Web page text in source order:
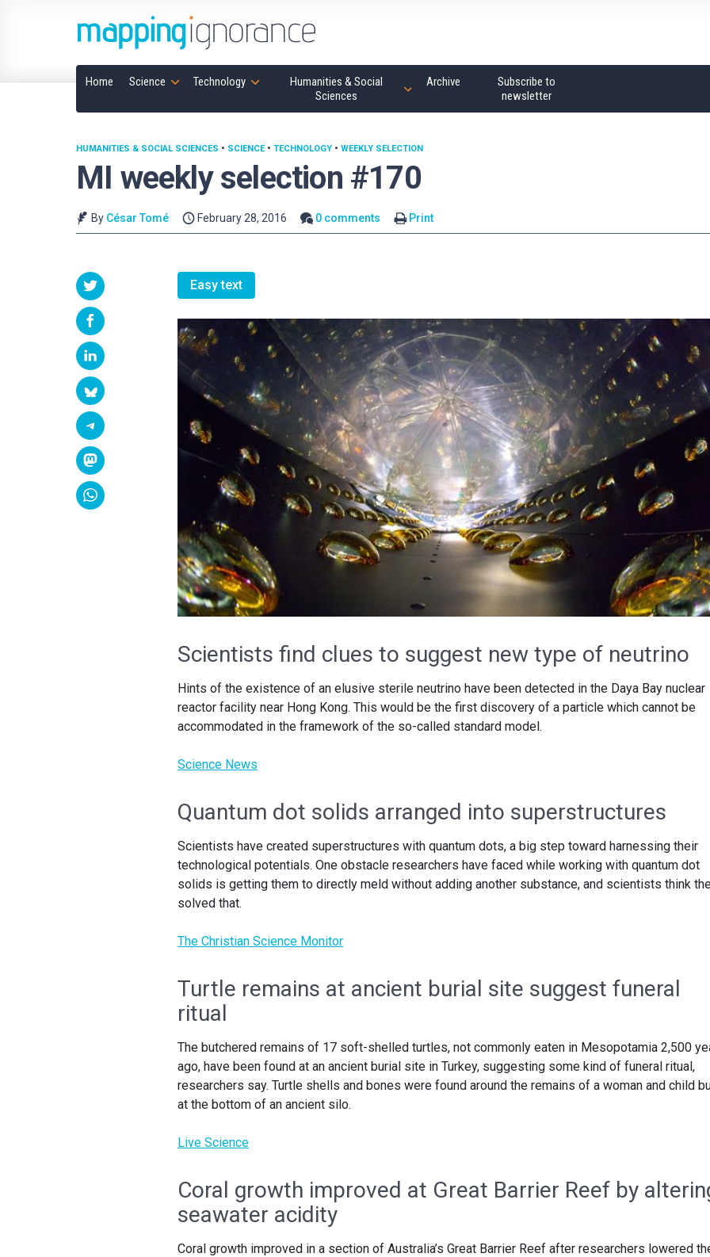
Home Science Technology
Humanities & Social
Sciences
Archive
Subscribe to
newsletter
MI weekly selection #170
HUMANITIES & SOCIAL SCIENCES • SCIENCE• TECHNOLOGY • WEEKLY SELECTION
By César Tomé February 28, 2016 0 comments Print
Easy text
Scientists find clues to suggest new type of neutrino
Hints of the existence of an elusive sterile neutrino have been detected in the Daya Bay nuclear
reactor facility near Hong Kong. This would be the first discovery of a particle which cannot be
accommodated in the framework of the so-called standard model.
Science News
Quantum dot solids arranged into superstructures
Scientists have created superstructures with quantum dots, a big step toward harnessing their
technological potentials. One obstacle researchers have faced while working with quantum dot
solids is getting them to directly meld without adding another substance, and scientists think
solved that.
The Christian Science Monitor
Turtle remains at ancient burial site suggest funeral
ritual
The butchered remains of 17 soft-shelled turtles, not commonly eaten in Mesopotamia 2,500
ago, have been found at an ancient burial site in Turkey, suggesting some kind of funeral ritual,
researchers say. Turtle shells and bones were found around the remains of a woman and child
at the bottom of an ancient silo.
Live Science
Coral growth improved at Great Barrier Reef by
seawater acidity
Coral growth improved in a section of Australia’s Great Barrier Reef after researchers lowered